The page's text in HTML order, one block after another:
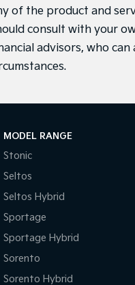
of the product and
consult with your
advisors, who
MODEL RANGE
Stonic
Seltos
Seltos Hybrid
Sportage
Sportage Hybrid
Sorento
Sorento Hybrid